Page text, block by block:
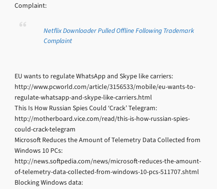
Complaint:
Netflix Downloader Pulled Offline Following Trademark
Complaint
EU wants to regulate WhatsApp and Skype like carriers:
http://www.pcworld.com/article/3156533/mobile/eu-wants-to-
regulate-whatsapp-and-skype-like-carriers.html
This Is How Russian Spies Could ‘Crack’ Telegram:
http://motherboard.vice.com/read/this-is-how-russian-spies-
could-crack-telegram
Microsoft Reduces the Amount of Telemetry Data Collected from
Windows 10 PCs:
http://news.softpedia.com/news/microsoft-reduces-the-amount-
of-telemetry-data-collected-from-windows-10-pcs-511707.shtml
Blocking Windows data: